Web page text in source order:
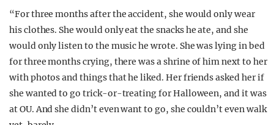
“For three months after the accident, she would only wear
his clothes. She would only eat the snacks he ate, and she
would only listen to the music he wrote. She was lying in bed
for three months crying, there was a shrine of him next to her
with photos and things that he liked. Her friends asked her if
she wanted to go trick-or-treating for Halloween, and it was
at OU. And she didn’t even want to go, she couldn’t even walk